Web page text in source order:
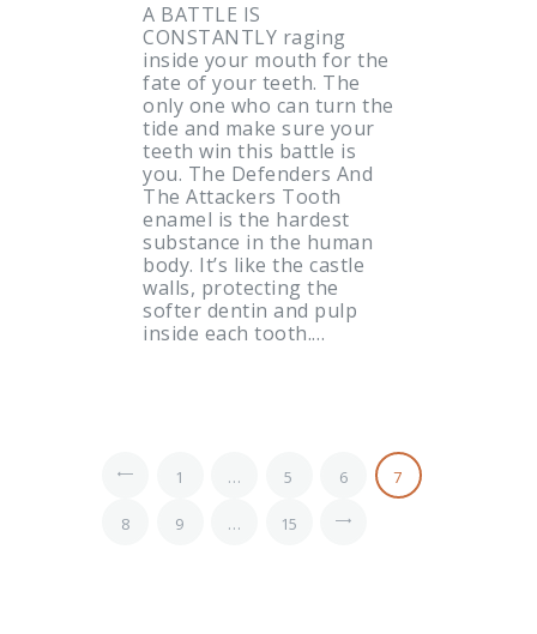
A BATTLE IS
CONSTANTLY raging
inside your mouth for the
fate of your teeth. The
only one who can turn the
tide and make sure your
teeth win this battle is
you. The Defenders And
The Attackers Tooth
enamel is the hardest
substance in the human
body. It’s like the castle
walls, protecting the
softer dentin and pulp
inside each tooth.…
1 … 5 6 7
8 9 … 15
>